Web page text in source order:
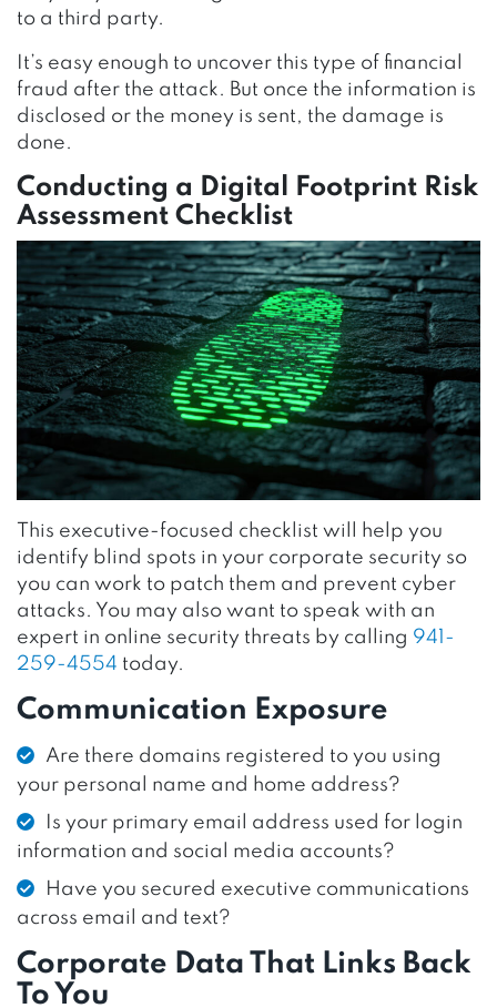
to a third party.
It’s easy enough to uncover this type of financial
fraud after the attack. But once the information is
disclosed or the money is sent, the damage is
done.
Conducting a Digital Footprint Risk
Assessment Checklist
This executive-focused checklist will help you
identify blind spots in your corporate security so
you can work to patch them and prevent cyber
attacks. You may also want to speak with an
expert in online security threats by calling 941-
259-4554 today.
Communication Exposure
Are there domains registered to you using
your personal name and home address?
Is your primary email address used for login
information and social media accounts?
Have you secured executive communications
across email and text?
Corporate Data That Links Back
To You